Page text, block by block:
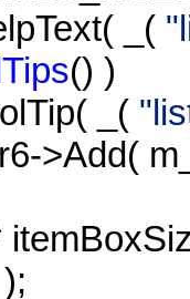
_(
() )
_(
>Add(